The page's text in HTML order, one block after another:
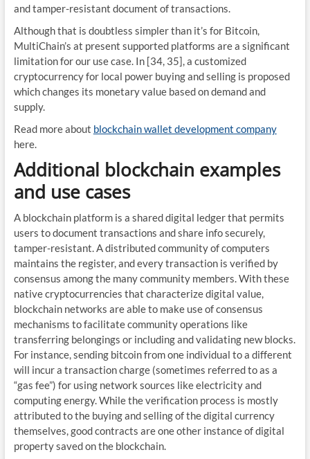
and tamper-resistant document of transactions.
Although that is doubtless simpler than it’s for Bitcoin,
MultiChain’s at present supported platforms are a significant
limitation for our use case. In [34, 35], a customized
cryptocurrency for local power buying and selling is proposed
which changes its monetary value based on demand and
supply.
Read more about blockchain wallet development company
here.
Additional blockchain examples
and use cases
A blockchain platform is a shared digital ledger that permits
users to document transactions and share info securely,
tamper-resistant. A distributed community of computers
maintains the register, and every transaction is verified by
consensus among the many community members. With these
native cryptocurrencies that characterize digital value,
blockchain networks are able to make use of consensus
mechanisms to facilitate community operations like
transferring belongings or including and validating new blocks.
For instance, sending bitcoin from one individual to a different
will incur a transaction charge (sometimes referred to as a
“gas fee”) for using network sources like electricity and
computing energy. While the verification process is mostly
attributed to the buying and selling of the digital currency
themselves, good contracts are one other instance of digital
property saved on the blockchain.